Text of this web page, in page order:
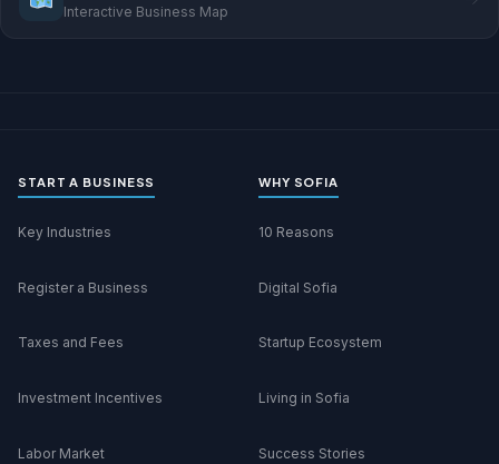
Interactive Business Map
START A BUSINESS
Key Industries
Register a Business
Taxes and Fees
Investment Incentives
Labor Market
WHY SOFIA
10 Reasons
Digital Sofia
Startup Ecosystem
Living in Sofia
Success Stories